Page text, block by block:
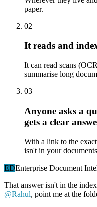
paper.
02
It reads and
It can read scans
summarise long
03
Anyone asks a
gets a clear
With a link to the
isn't in your
EDEnterprise Document
That answer isn't in the
@Rahul, point me at the